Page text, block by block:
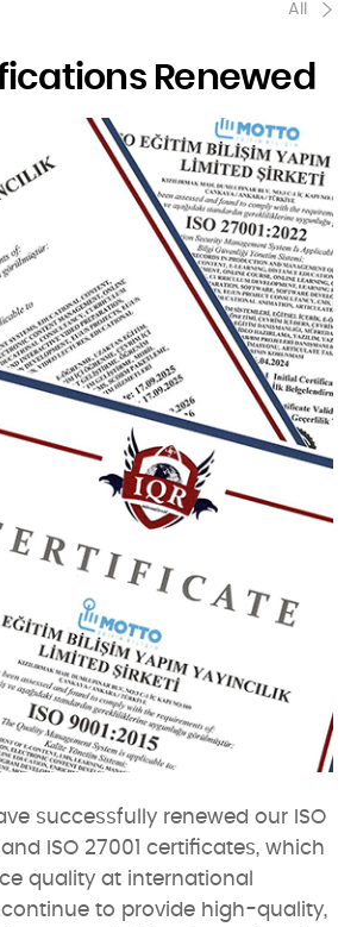
All
Renewed
successfully renewed our ISO
and ISO 27001 certificates, which
quality at international
to provide high-quality,